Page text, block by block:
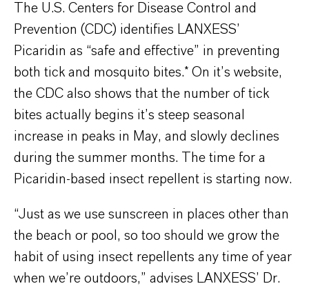
The U.S. Centers for Disease Control and
Prevention (CDC) identifies LANXESS’
Picaridin as “safe and effective” in preventing
both tick and mosquito bites.* On it’s website,
the CDC also shows that the number of tick
bites actually begins it’s steep seasonal
increase in peaks in May, and slowly declines
during the summer months. The time for a
Picaridin-based insect repellent is starting now.
“Just as we use sunscreen in places other than
the beach or pool, so too should we grow the
habit of using insect repellents any time of year
when we’re outdoors,” advises LANXESS’ Dr.